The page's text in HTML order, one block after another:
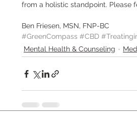
from a holistic standpoint. Please
Ben Friesen, MSN, FNP-BC
#GreenCompass #CBD
Mental Health & Counseling